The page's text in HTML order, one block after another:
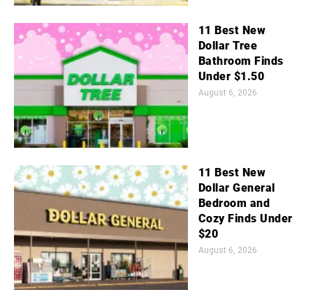
11 Best New
Dollar Tree
Bathroom Finds
Under $1.50
August 6, 2026
11 Best New
Dollar General
Bedroom and
Cozy Finds Under
$20
August 6, 2026